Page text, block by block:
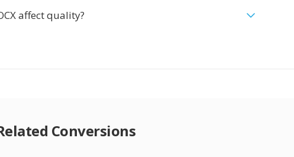
affect quality?
Conversions